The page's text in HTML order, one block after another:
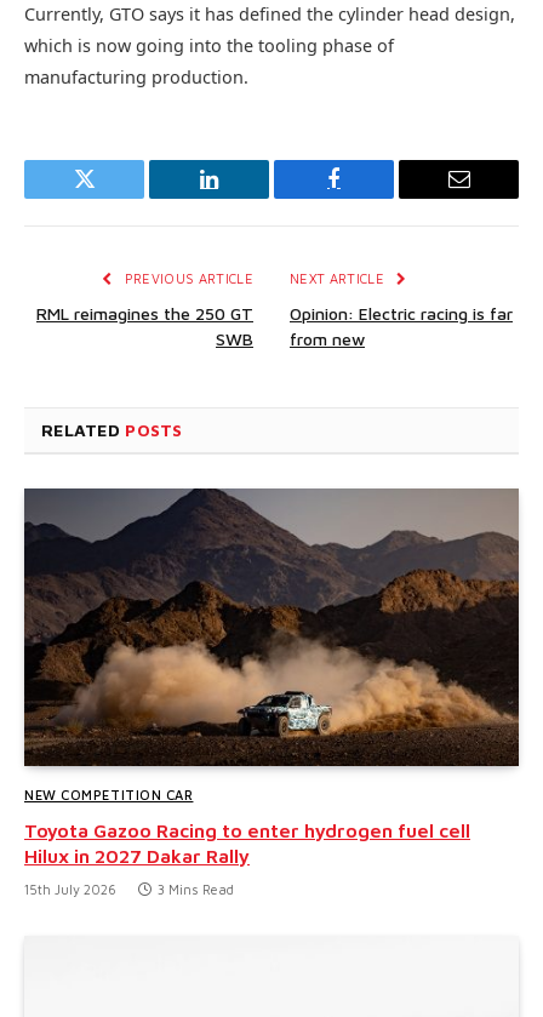
Currently, GTO says it has defined the cylinder head design,
which is now going into the tooling phase of
manufacturing production.
Twitter LinkedIn Facebook Email
PREVIOUS ARTICLE
RML reimagines the 250 GT
SWB
NEXT ARTICLE
Opinion: Electric racing is far
from new
RELATED POSTS
NEW COMPETITION CAR
Toyota Gazoo Racing to enter hydrogen fuel cell
Hilux in 2027 Dakar Rally
15th July 2026 3 Mins Read